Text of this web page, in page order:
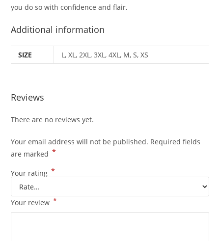
you do so with confidence and flair.
Additional information
SIZE L, XL, 2XL, 3XL, 4XL, M, S, XS
Reviews
There are no reviews yet.
Your email address will not be published. Required fields
are marked *
Your rating *
Your review *